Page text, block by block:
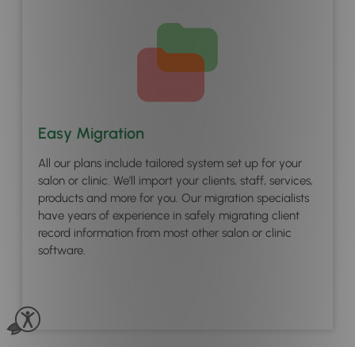
Easy Migration
All our plans include tailored system set up for your
salon or clinic. We’ll import your clients, staff, services,
products and more for you. Our migration specialists
have years of experience in safely migrating client
record information from most other salon or clinic
software.